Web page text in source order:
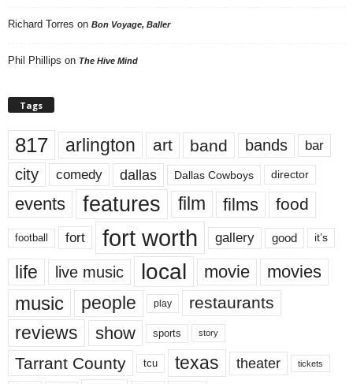
Richard Torres on Bon Voyage, Baller
Phil Phillips on The Hive Mind
Tags
817 arlington art band bands bar
city comedy dallas Dallas Cowboys director
events features film films food
football fort fort worth gallery good it’s
life live music local movie movies
music people play restaurants
reviews show sports story
Tarrant County tcu texas theater tickets